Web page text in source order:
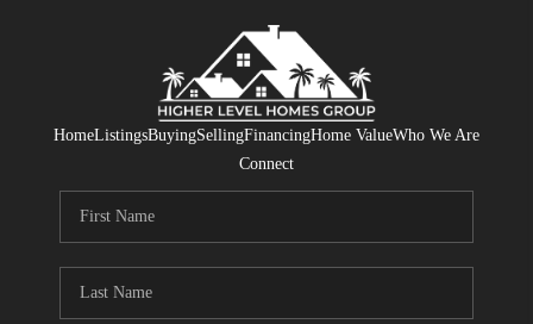
HomeListingsBuyingSellingFinancingHome ValueWho We Are
Connect